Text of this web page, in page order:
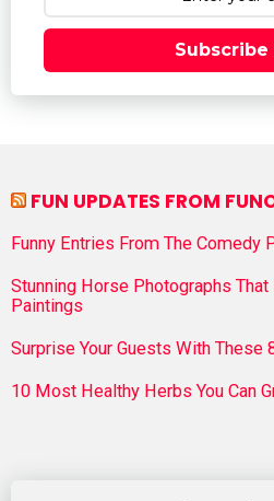
Subscribe
FUN UPDATES FROM
Funny Entries From The Comedy
Stunning Horse Photographs
Paintings
Surprise Your Guests With These
10 Most Healthy Herbs You Can